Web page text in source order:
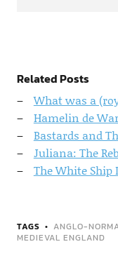
Related Posts
What was a
Hamelin de
Bastards and
Juliana: The
The White Ship
TAGS ANGLO-
MEDIEVAL ENGLAND